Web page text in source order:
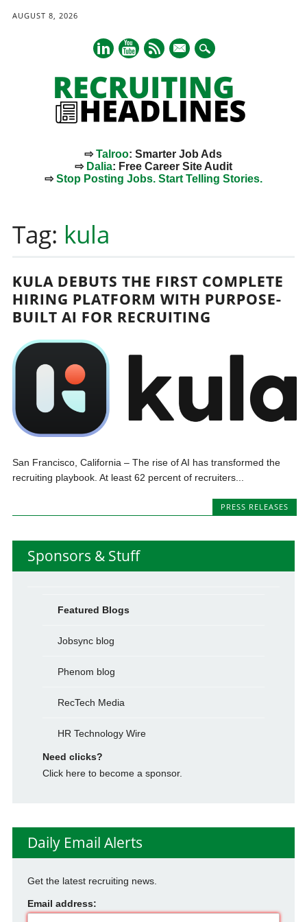
AUGUST 8, 2026
mail
⇨Talroo: Smarter Job Ads
⇨ Dalia: Free Career Site Audit
⇨Stop Posting Jobs. Start Telling Stories.
content
Tag: kula
KULA DEBUTS THE FIRST COMPLETE
HIRING PLATFORM WITH PURPOSE-
BUILT AI FOR RECRUITING
San Francisco, California – The rise of AI has transformed the
recruiting playbook. At least 62 percent of recruiters...
PRESS RELEASES
Sponsors & Stuff
Featured Blogs
Jobsync blog
Phenom blog
RecTech Media
HR Technology Wire
Need clicks?
Click here to become a sponsor.
Daily Email Alerts
Get the latest recruiting news.
Email address: